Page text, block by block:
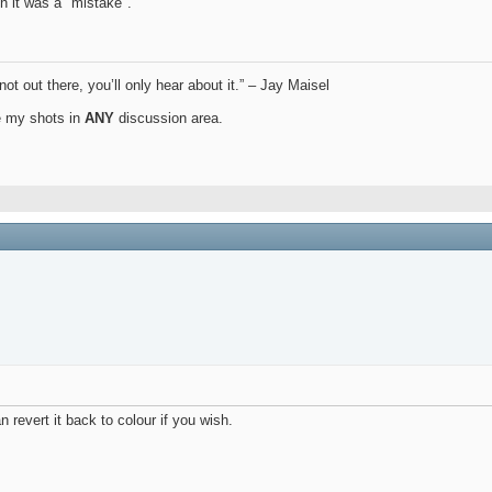
out there, you’ll only hear about it.” – Jay Maisel
my shots in ANY discussion area.
revert it back to colour if you wish.